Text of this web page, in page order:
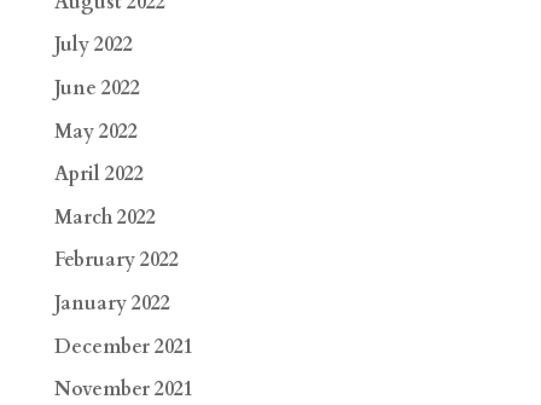
July 2022
June 2022
May 2022
April 2022
March 2022
February 2022
January 2022
December 2021
November 2021